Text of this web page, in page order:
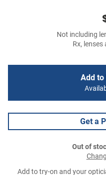
Not including
Rx,
Add to
Get a
Out of
Add to try-on and your